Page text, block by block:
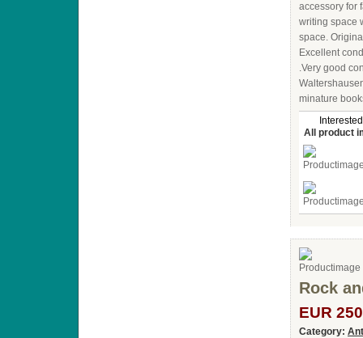
accessory for
writing space
space.
Excellent
.Very good
minature
All product
Rock
EUR
Category: